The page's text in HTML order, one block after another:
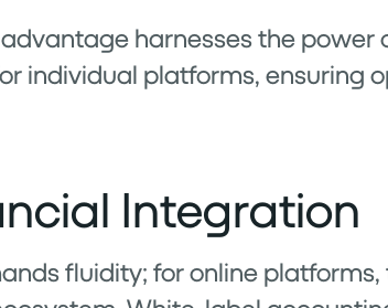
harnesses the
individual platforms, ensuring
Integration
fluidity; for online